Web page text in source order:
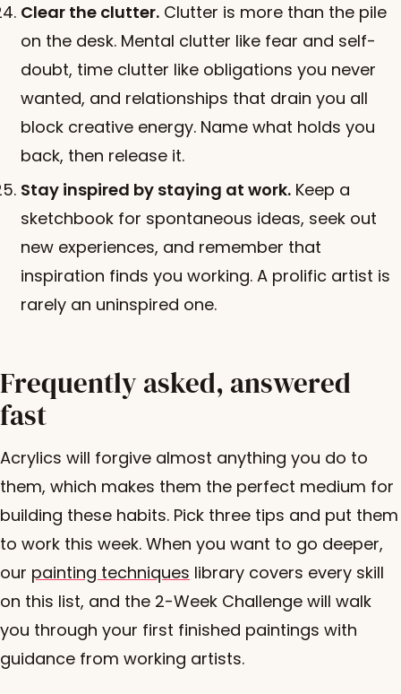
Clear the clutter. Clutter is more than the pile
on the desk. Mental clutter like fear and self-
doubt, time clutter like obligations you never
wanted, and relationships that drain you all
block creative energy. Name what holds you
back, then release it.
Stay inspired by staying at work. Keep a
sketchbook for spontaneous ideas, seek out
new experiences, and remember that
inspiration finds you working. A prolific artist is
rarely an uninspired one.
Frequently asked, answered
fast
Acrylics will forgive almost anything you do to
them, which makes them the perfect medium for
building these habits. Pick three tips and put them
to work this week. When you want to go deeper,
our painting techniques library covers every skill
on this list, and the 2-Week Challenge will walk
you through your first finished paintings with
guidance from working artists.